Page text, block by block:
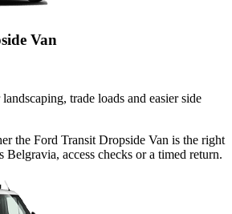
Van
trade loads and easier side
the Ford Transit Dropside Van is the right
access checks or a timed return.